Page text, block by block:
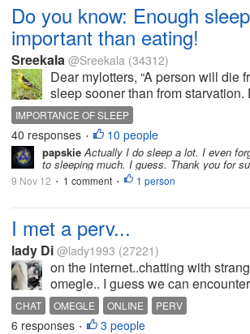
Do you know: Enough
important than eating!
Sreekala @Sreekala (34312)
Dear mylotters, “A person will die
sleep sooner than from starvation.
IMPORTANCE OF SLEEP
40 responses • 10 people
papskieActually I do sleep a lot. I even
to sleeping much. I guess. Thank you for
9 Nov 12 • 1 comment • 1 person
I met a perv...
lady Di @lady1993 (27221)
on the internet..chatting with
omegle.. I guess we can
CHAT OMEGLE ONLINE PERV
6 responses • 3 people